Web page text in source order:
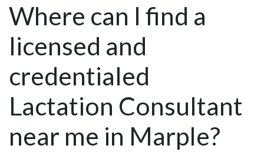
Where can I find a
licensed and
credentialed
Lactation Consultant
near me in Marple?